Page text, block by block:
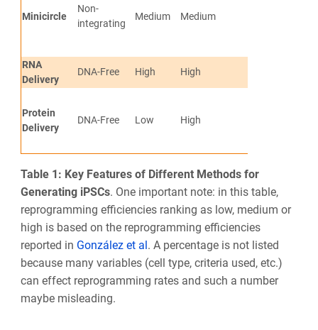
Minicircle
Non-
integrating
Medium Medium
RNA
Delivery
DNA-Free High High
Protein
Delivery
DNA-Free Low High
Table 1: Key Features of Different Methods for
Generating iPSCs. One important note: in this table,
reprogramming efficiencies ranking as low, medium or
high is based on the reprogramming efficiencies
reported in González et al . A percentage is not listed
because many variables (cell type, criteria used, etc.)
can effect reprogramming rates and such a number
maybe misleading.